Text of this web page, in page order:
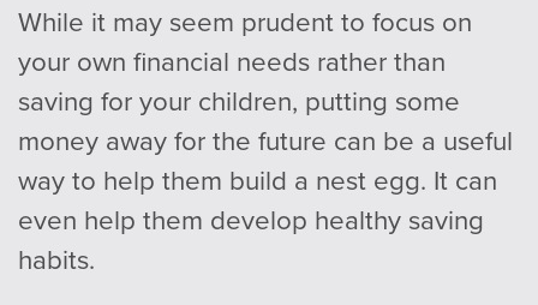
While it may seem prudent to focus on
your own financial needs rather than
saving for your children, putting some
money away for the future can be a useful
way to help them build a nest egg. It can
even help them develop healthy saving
habits.